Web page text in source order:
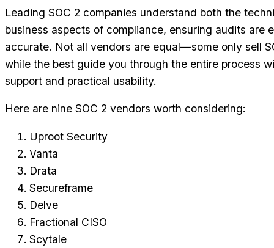
Leading SOC 2 companies understand both the
business aspects of compliance, ensuring audits are
accurate. Not all vendors are equal—some only sell
while the best guide you through the entire process
support and practical usability.
Here are nine SOC 2 vendors worth considering:
Uproot Security
Vanta
Drata
Secureframe
Delve
Fractional CISO
Scytale